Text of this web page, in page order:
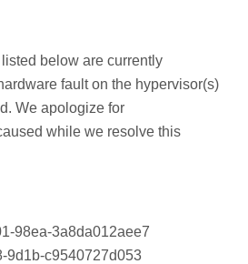
below are currently
fault on the hypervisor(s)
We apologize for
while we resolve this
98ea-3a8da012aee7
9d1b-c9540727d053